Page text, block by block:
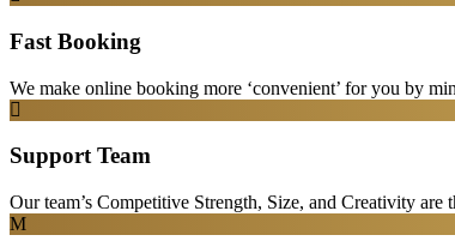
Fast Booking
We make online booking more ‘convenient’ for you by
Support Team
Our team’s Competitive Strength, Size, and Creativity